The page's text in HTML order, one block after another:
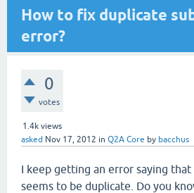
How to fix duplicate
error?
0
votes
1.4k views
asked Nov 17, 2012 in Q2A Core by bacchus
I keep getting an error saying that
seems to be duplicate. Do you